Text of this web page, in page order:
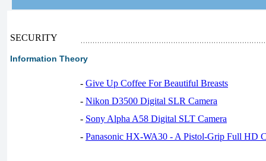
SECURITY
Information Theory
- Give Up Coffee For Beautiful Breasts
- Nikon D3500 Digital SLR Camera
- Sony Alpha A58 Digital SLT Camera
- Panasonic HX-WA30 - A Pistol-Grip Full HD